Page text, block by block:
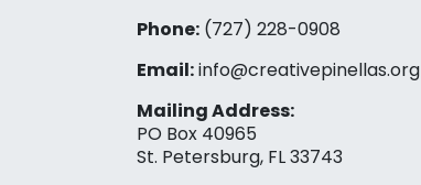
Phone:(727) 228-0908‬
Email:info@creativepinellas.org
Mailing Address:
PO Box 40965
St. Petersburg, FL 33743